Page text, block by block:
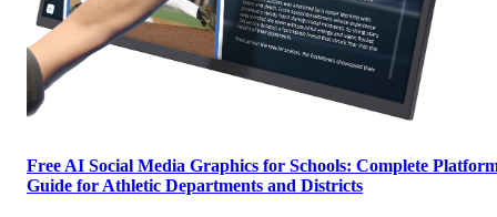
Free AI Social Media Graphics for Schools: Complete
Guide for Athletic Departments and Districts